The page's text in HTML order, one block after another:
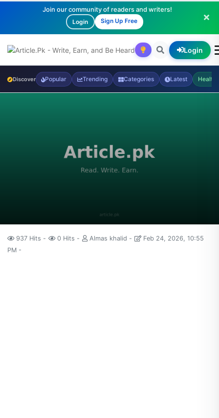
Join our community of readers and writers!
Login Sign Up Free
Login
Discover Popular Trending Categories Latest Health
937 Hits 0 Hits Almas khalid
Feb 24, 2026, 10:55
PM